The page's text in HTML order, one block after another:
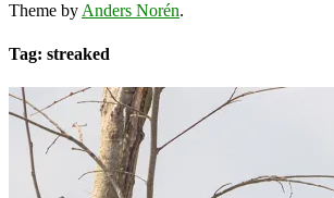
Theme byAnders Norén.
Tag: streaked